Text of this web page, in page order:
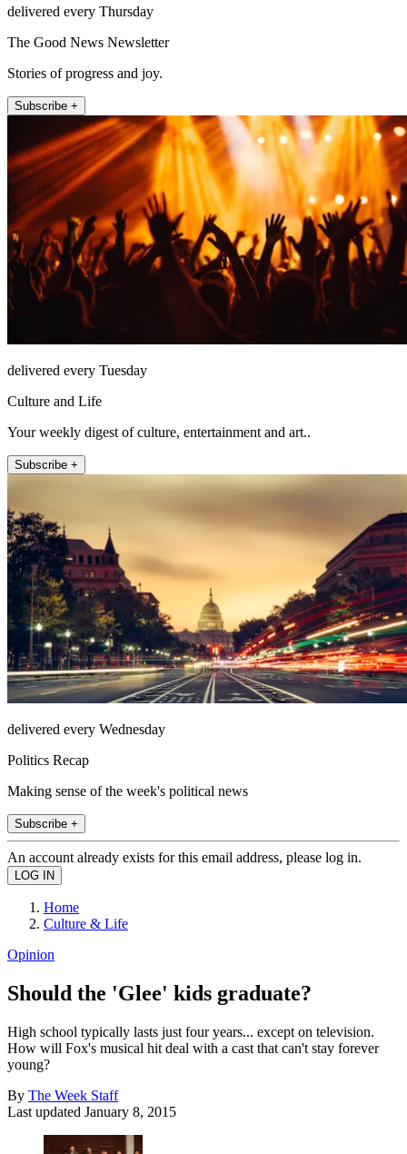
delivered every Thursday
The Good News Newsletter
Stories of progress and joy.
Subscribe +
delivered every Tuesday
Culture and Life
Your weekly digest of culture, entertainment and art..
Subscribe +
delivered every Wednesday
Politics Recap
Making sense of the week's political news
Subscribe +
An account already exists for this email address, please log in.
Home
Culture & Life
Opinion
Should the 'Glee' kids graduate?
High school typically lasts just four years... except on television.
How will Fox's musical hit deal with a cast that can't stay forever
young?
By The Week Staff
Last updated January 8, 2015